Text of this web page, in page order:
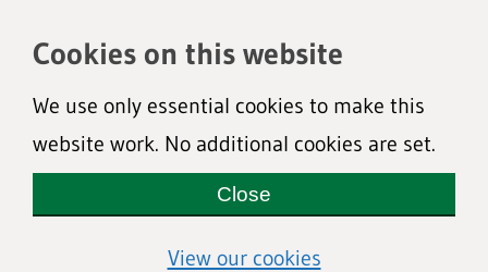
Cookies on this website
We use only essential cookies to make this
website work. No additional cookies are set.
Close
View our cookies(view detailed